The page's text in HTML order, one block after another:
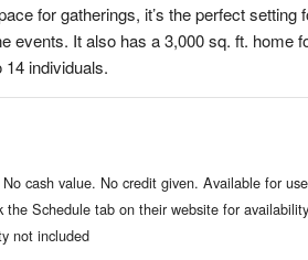
for gatherings, it’s the perfect setting
events. It also has a 3,000 sq. ft. home
14 individuals.
cash value. No credit given. Available for
the Schedule tab on their website for
not included